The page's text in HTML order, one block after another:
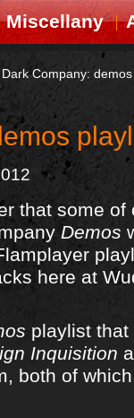
Miscellany
Dark Company:
that some of
Demos
here at
playlist that
Inquisition
, both of